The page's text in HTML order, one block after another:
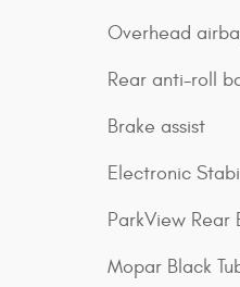
Overhead
Rear anti-roll
Brake assist
Electronic
ParkView Rear
Mopar Black